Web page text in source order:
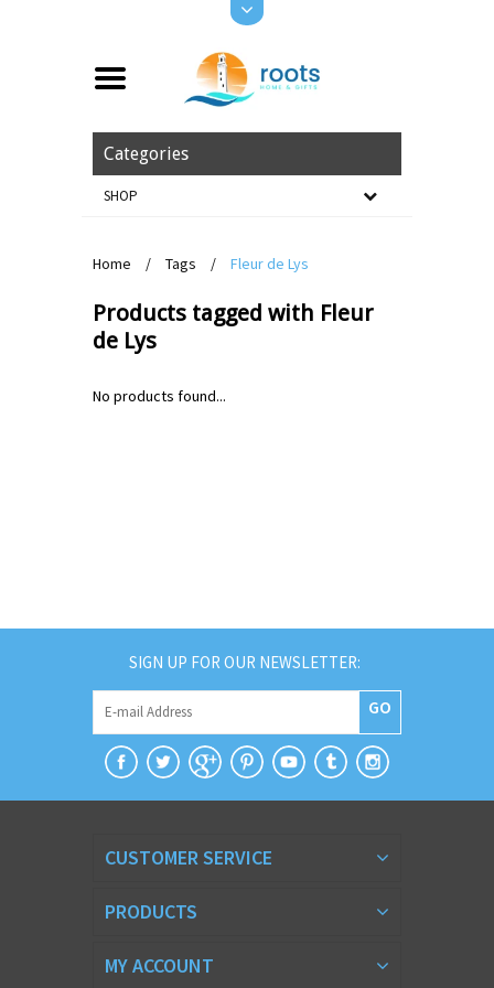
Categories
SHOP
Home / Tags / Fleur de Lys
Products tagged with Fleur
de Lys
No products found...
SIGN UP FOR OUR NEWSLETTER:
GO
CUSTOMER SERVICE
PRODUCTS
MY ACCOUNT